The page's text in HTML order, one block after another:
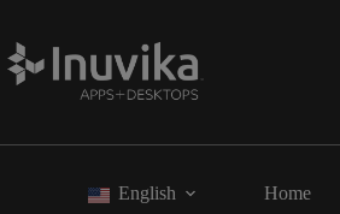
English Home